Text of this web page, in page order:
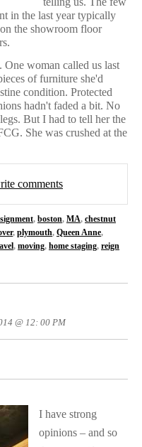
in the last year typically
the showroom floor
One woman called us last
of furniture she'd
condition. Protected
hadn't faded a bit. No
But I had to tell her the
She was crushed at the
comments
, boston, MA, chestnut
, plymouth, Queen Anne,
, moving, home staging, reign
@ 12: 00 PM
I have strong
opinions – and so